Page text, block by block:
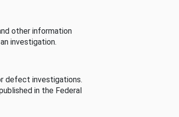
other information
investigation.
defect investigations.
in the Federal